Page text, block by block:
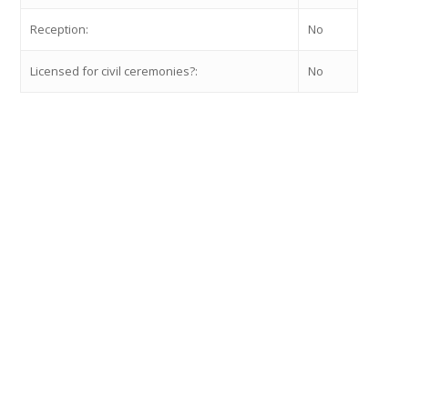
Reception: No
Licensed for civil ceremonies?: No